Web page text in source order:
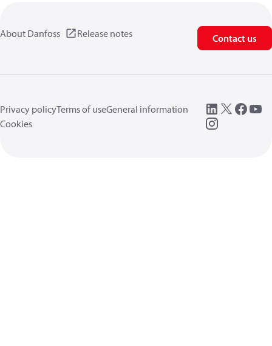
About Danfoss Release notes Contact us
Privacy policyTerms of useGeneral information
Cookies